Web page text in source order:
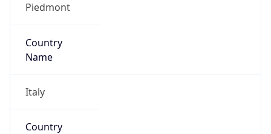
Piedmont
Country
Name
Italy
Country